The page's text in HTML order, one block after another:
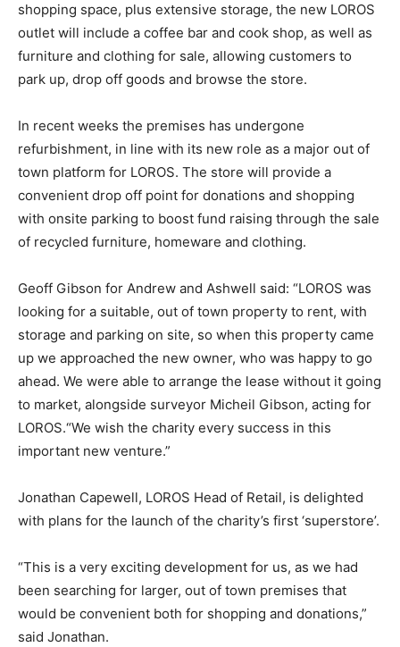
shopping space, plus extensive storage, the new LOROS
outlet will include a coffee bar and cook shop, as well as
furniture and clothing for sale, allowing customers to
park up, drop off goods and browse the store.
In recent weeks the premises has undergone
refurbishment, in line with its new role as a major out of
town platform for LOROS. The store will provide a
convenient drop off point for donations and shopping
with onsite parking to boost fund raising through the sale
of recycled furniture, homeware and clothing.
Geoff Gibson for Andrew and Ashwell said: “LOROS was
looking for a suitable, out of town property to rent, with
storage and parking on site, so when this property came
up we approached the new owner, who was happy to go
ahead. We were able to arrange the lease without it going
to market, alongside surveyor Micheil Gibson, acting for
LOROS.“We wish the charity every success in this
important new venture.”
Jonathan Capewell, LOROS Head of Retail, is delighted
with plans for the launch of the charity’s first ‘superstore’.
“This is a very exciting development for us, as we had
been searching for larger, out of town premises that
would be convenient both for shopping and donations,”
said Jonathan.